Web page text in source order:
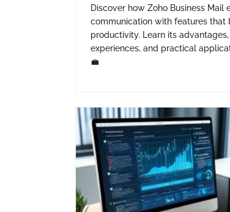
Discover how Zoho Business Mail
communication with features that
productivity. Learn its
experiences, and practical
💼